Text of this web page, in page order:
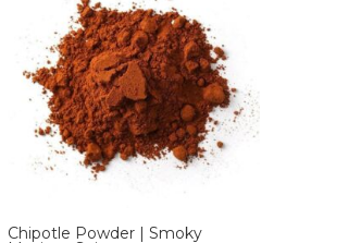
Chipotle Powder | Smoky